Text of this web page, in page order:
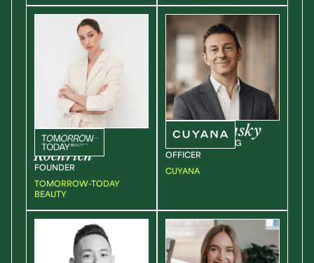
Indianna
Roehrich
FOUNDER
TOMORROW-TODAY
BEAUTY
MaxLishansky
CHIEF MARKETING
OFFICER
CUYANA